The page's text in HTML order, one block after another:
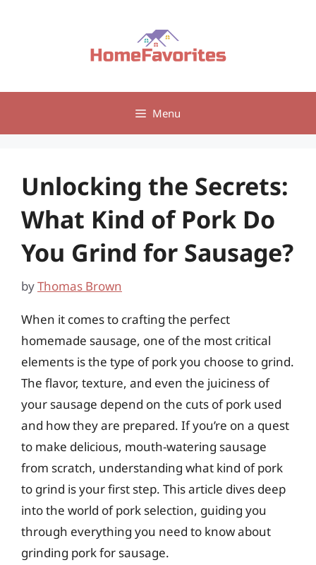
Menu
Unlocking the Secrets:
What Kind of Pork Do
You Grind for Sausage?
byThomas Brown
When it comes to crafting the perfect
homemade sausage, one of the most critical
elements is the type of pork you choose to grind.
The flavor, texture, and even the juiciness of
your sausage depend on the cuts of pork used
and how they are prepared. If you’re on a quest
to make delicious, mouth-watering sausage
from scratch, understanding what kind of pork
to grind is your first step. This article dives deep
into the world of pork selection, guiding you
through everything you need to know about
grinding pork for sausage.